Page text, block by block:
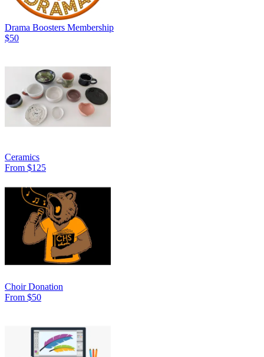
Drama Boosters Membership
$50
Ceramics
From $125
Choir Donation
From $50